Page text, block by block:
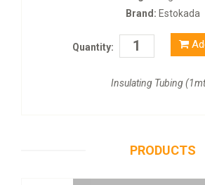
Brand: Estokada
Quantity:
Insulating Tubing
PRODUCTS